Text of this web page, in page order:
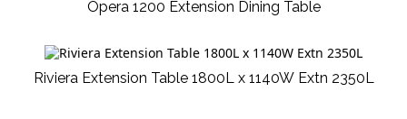
Opera 1200 Extension Dining Table
Riviera Extension Table 1800L x 1140W Extn 2350L